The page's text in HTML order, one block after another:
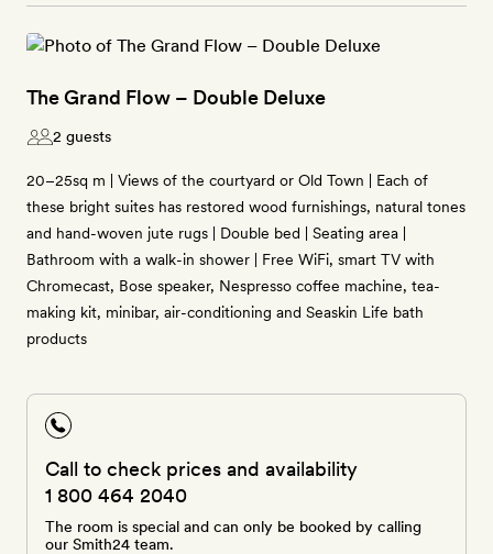
The Grand Flow – Double Deluxe
2 guests
20–25sq m | Views of the courtyard or Old Town | Each of
these bright suites has restored wood furnishings, natural tones
and hand-woven jute rugs | Double bed | Seating area |
Bathroom with a walk-in shower | Free WiFi, smart TV with
Chromecast, Bose speaker, Nespresso coffee machine, tea-
making kit, minibar, air-conditioning and Seaskin Life bath
products
Call to check prices and availability
1 800 464 2040
The room is special and can only be booked by calling
our Smith24 team.